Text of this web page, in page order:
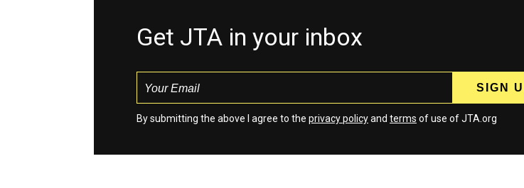
Get JTA in your inbox
By submitting the above I agree to the privacy policyand terms of use of JTA.org